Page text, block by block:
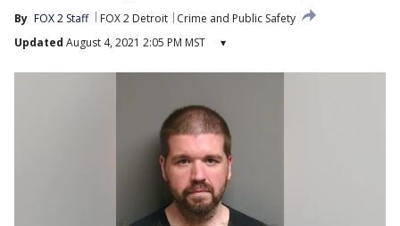
By FOX 2 Staff FOX 2 Detroit
Crime and Public Safety
Updated August 4, 2021 2:05 PM MST ▾